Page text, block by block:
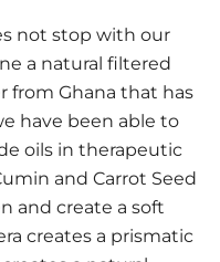
not stop with our
a natural filtered
from Ghana that has
have been able to
oils in therapeutic
and Carrot Seed
and create a soft
creates a prismatic